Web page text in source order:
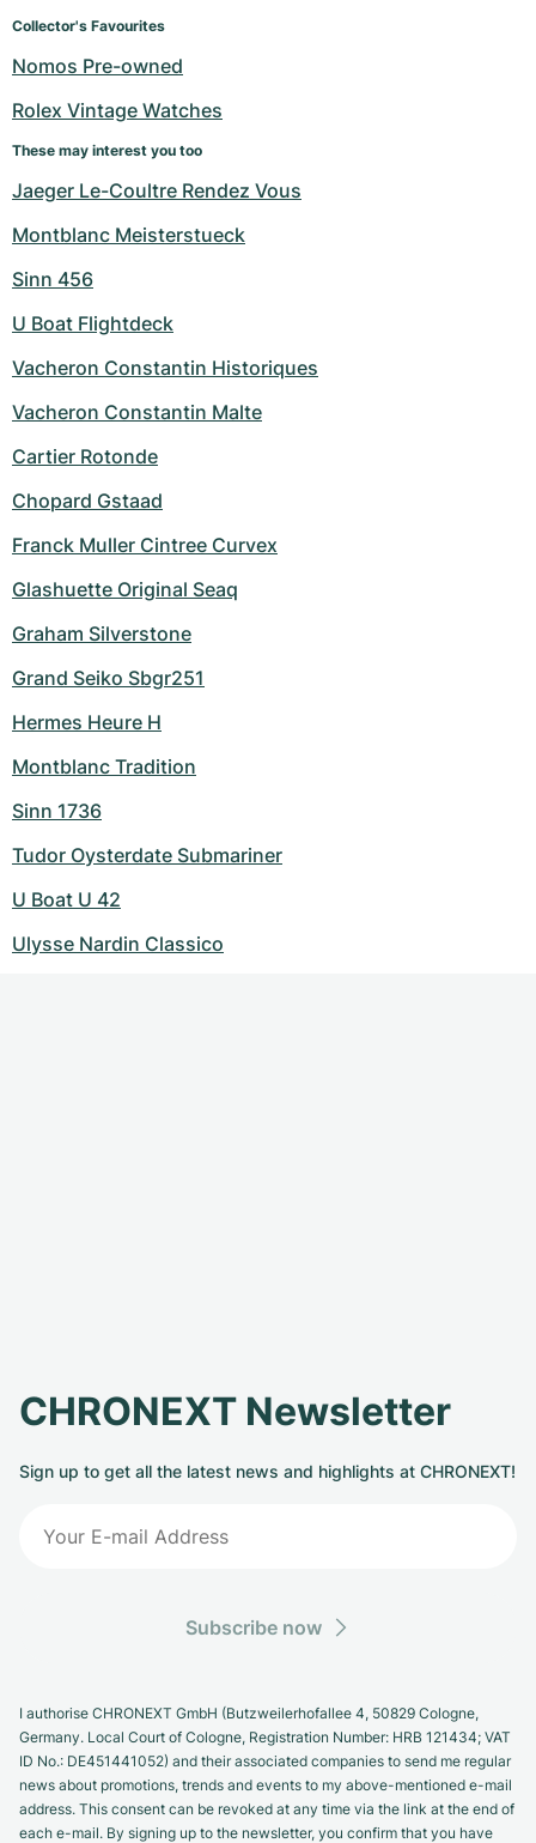
Collector's Favourites
Nomos Pre-owned
Rolex Vintage Watches
These may interest you too
Jaeger Le-Coultre Rendez Vous
Montblanc Meisterstueck
Sinn 456
U Boat Flightdeck
Vacheron Constantin Historiques
Vacheron Constantin Malte
Cartier Rotonde
Chopard Gstaad
Franck Muller Cintree Curvex
Glashuette Original Seaq
Graham Silverstone
Grand Seiko Sbgr251
Hermes Heure H
Montblanc Tradition
Sinn 1736
Tudor Oysterdate Submariner
U Boat U 42
Ulysse Nardin Classico
CHRONEXT Newsletter
Sign up to get all the latest news and highlights at CHRONEXT!
Subscribe now
I authorise CHRONEXT GmbH (Butzweilerhofallee 4, 50829 Cologne,
Germany. Local Court of Cologne, Registration Number: HRB 121434; VAT
ID No.: DE451441052) and their associated companies to send me regular
news about promotions, trends and events to my above-mentioned e-mail
address. This consent can be revoked at any time via the link at the end of
each e-mail. By signing up to the newsletter, you confirm that you have